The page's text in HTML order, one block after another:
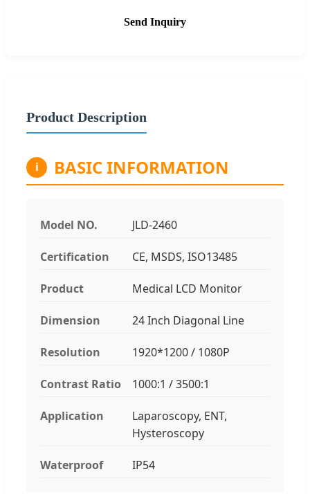
Send Inquiry
Product Description
i BASIC INFORMATION
Model NO. JLD-2460
Certification CE, MSDS, ISO13485
Product Medical LCD Monitor
Dimension 24 Inch Diagonal Line
Resolution 1920*1200 / 1080P
Contrast Ratio 1000:1 / 3500:1
Application
Laparoscopy, ENT,
Hysteroscopy
Waterproof IP54